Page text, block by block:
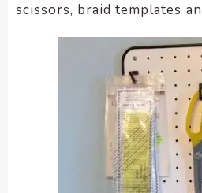
scissors, braid templates